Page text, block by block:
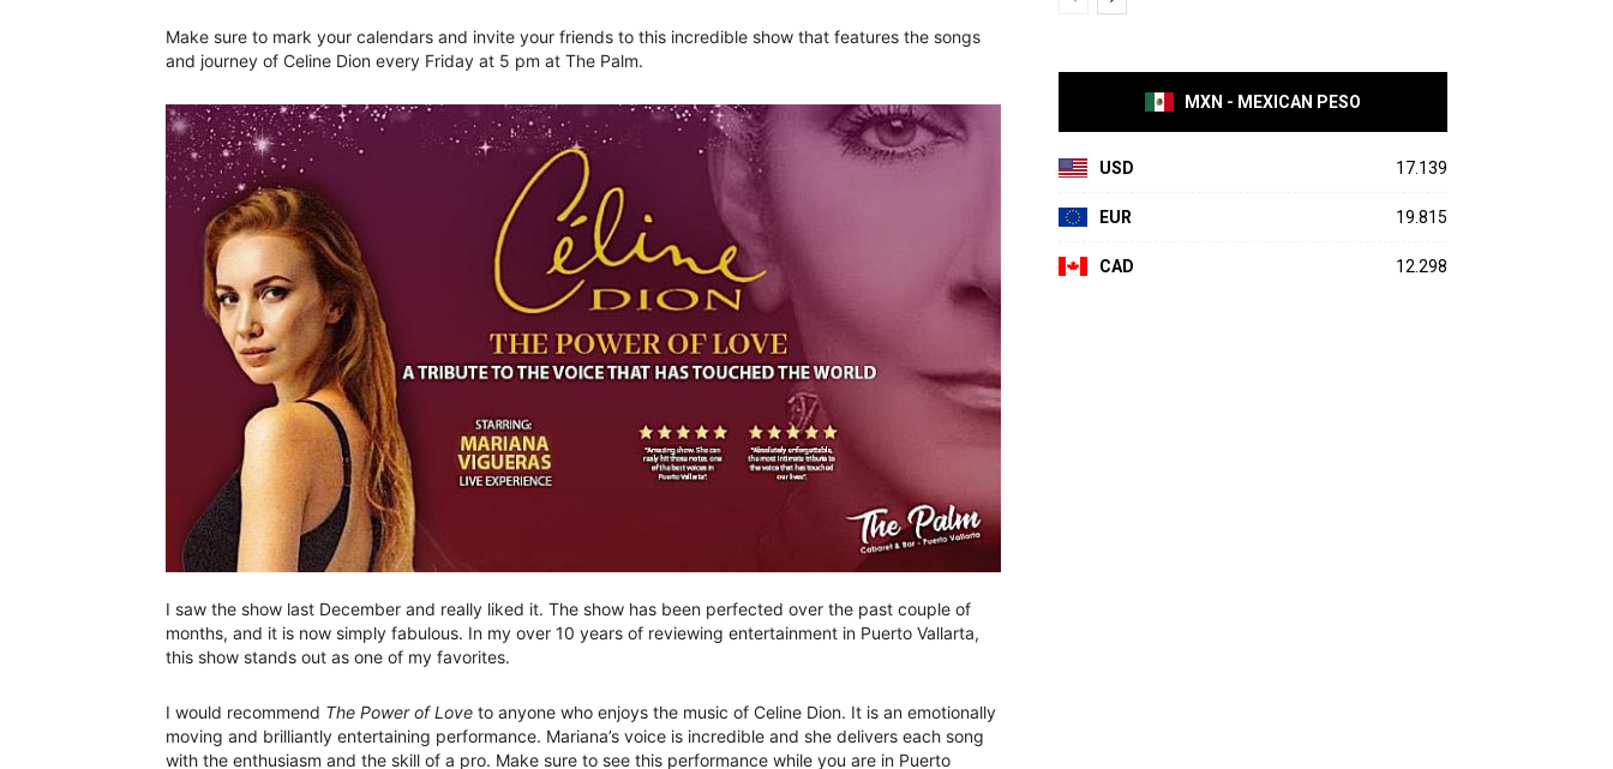
Make sure to mark your calendars and invite your friends to this incredible show that features the songs
and journey of Celine Dion every Friday at 5 pm at The Palm.
I saw the show last December and really liked it. The show has been perfected over the past couple of
months, and it is now simply fabulous. In my over 10 years of reviewing entertainment in Puerto Vallarta,
this show stands out as one of my favorites.
I would recommend The Power of Love to anyone who enjoys the music of Celine Dion. It is an emotionally
moving and brilliantly entertaining performance. Mariana’s voice is incredible and she delivers each song
with the enthusiasm and the skill of a pro. Make sure to see this performance while you are in Puerto
MXN - MEXICAN PESO
USD 17.139
EUR 19.815
CAD 12.298